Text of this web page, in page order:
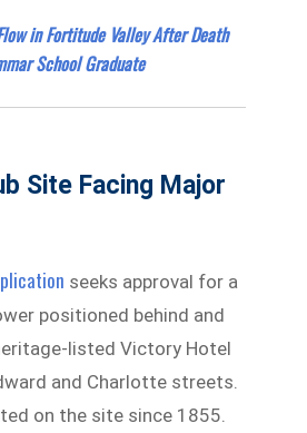
in Fortitude Valley After Death
School Graduate
Site Facing Major
seeks approval for a
positioned behind and
listed Victory Hotel
and Charlotte streets.
on the site since 1855.